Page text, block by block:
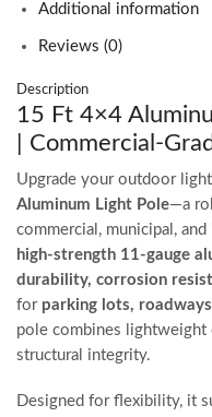
Additional information
Reviews (0)
Description
15 Ft 4×4
| Commercial-
Upgrade your outdoor
Aluminum Light Pole—a
commercial, municipal,
high-strength 11-gauge
durability, corrosion
for parking lots,
pole combines lightweight
structural integrity.
Designed for flexibility, it